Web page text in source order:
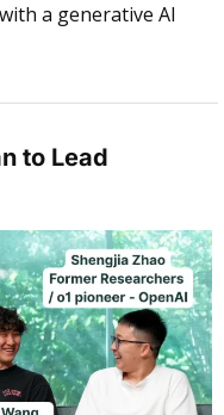
a generative AI
to Lead